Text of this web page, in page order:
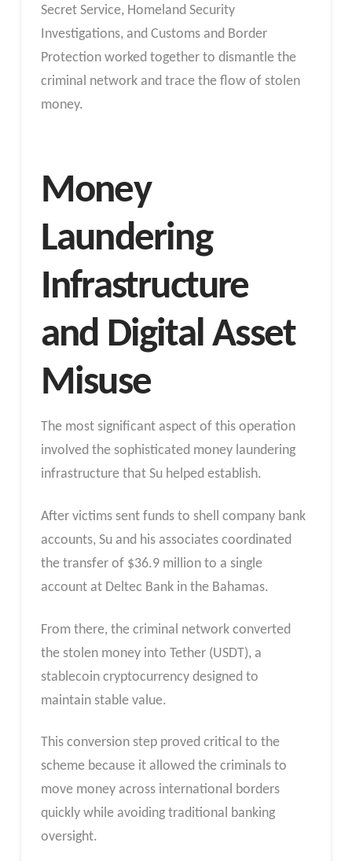
Secret Service, Homeland Security
Investigations, and Customs and Border
Protection worked together to dismantle the
criminal network and trace the flow of stolen
money.
Money
Laundering
Infrastructure
and Digital Asset
Misuse
The most significant aspect of this operation
involved the sophisticated money laundering
infrastructure that Su helped establish.
After victims sent funds to shell company bank
accounts, Su and his associates coordinated
the transfer of $36.9 million to a single
account at Deltec Bank in the Bahamas.
From there, the criminal network converted
the stolen money into Tether (USDT), a
stablecoin cryptocurrency designed to
maintain stable value.
This conversion step proved critical to the
scheme because it allowed the criminals to
move money across international borders
quickly while avoiding traditional banking
oversight.